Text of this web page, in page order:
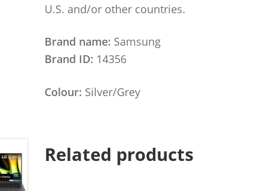
U.S. and/or other countries.
Brand name: Samsung
Brand ID: 14356
Colour: Silver/Grey
Related products